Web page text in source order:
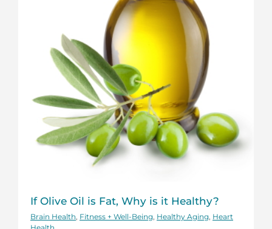
If Olive Oil is Fat, Why is it Healthy?
Brain Health, Fitness + Well-Being, Healthy Aging, Heart